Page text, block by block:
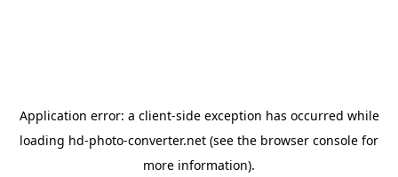
Application error: a client-side exception has occurred while
loading hd-photo-converter.net (see the browser console for
more information).